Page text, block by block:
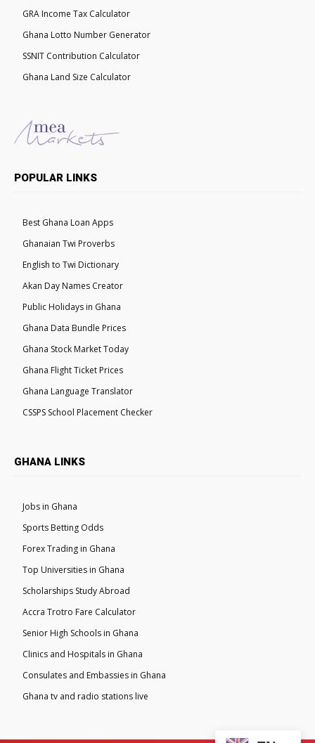
GRA Income Tax Calculator
Ghana Lotto Number Generator
SSNIT Contribution Calculator
Ghana Land Size Calculator
POPULAR LINKS
Best Ghana Loan Apps
Ghanaian Twi Proverbs
English to Twi Dictionary
Akan Day Names Creator
Public Holidays in Ghana
Ghana Data Bundle Prices
Ghana Stock Market Today
Ghana Flight Ticket Prices
Ghana Language Translator
CSSPS School Placement Checker
GHANA LINKS
Jobs in Ghana
Sports Betting Odds
Forex Trading in Ghana
Top Universities in Ghana
Scholarships Study Abroad
Accra Trotro Fare Calculator
Senior High Schools in Ghana
Clinics and Hospitals in Ghana
Consulates and Embassies in Ghana
Ghana tv and radio stations live